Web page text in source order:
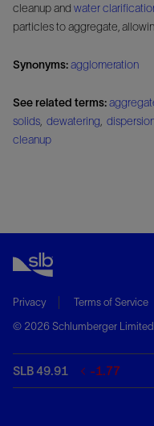
cleanup and water
particles to aggregate,
Synonyms:agglomeration
See related terms:
solids dewatering
cleanup
Privacy
Terms of Service
© 2026 Schlumberger
SLB 49.91 -1.77